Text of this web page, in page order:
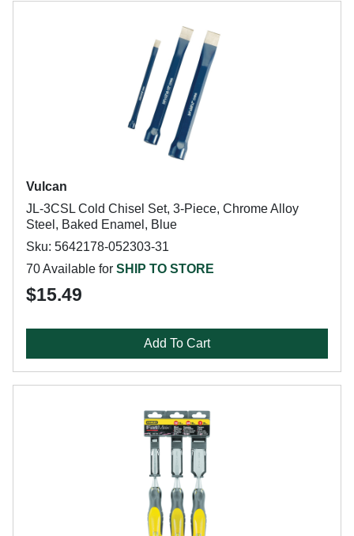
Vulcan
JL-3CSL Cold Chisel Set, 3-Piece, Chrome Alloy
Steel, Baked Enamel, Blue
Sku: 5642178-052303-31
70 Available for SHIP TO STORE
$15.49
Add To Cart